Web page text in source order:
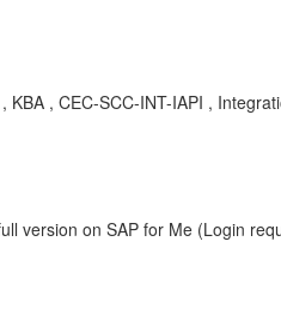
, CEC-SCC-INT-IAPI ,
version on SAP for Me (Login